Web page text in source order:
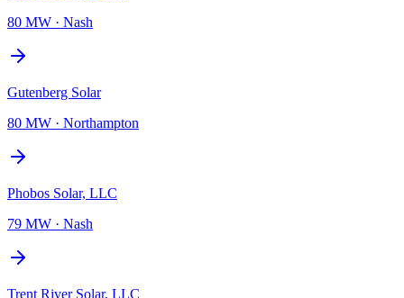
80 MW · Nash
Gutenberg Solar
80 MW · Northampton
Phobos Solar, LLC
79 MW · Nash
Trent River Solar, LLC